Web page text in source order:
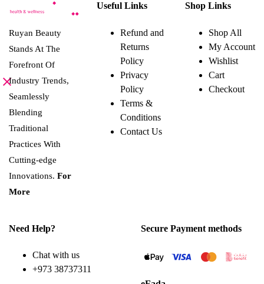
Ruyan Beauty
Stands At The
Forefront Of
Industry Trends,
Seamlessly
Blending
Traditional
Practices With
Cutting-edge
Innovations. For
More
Useful Links
Refund and
Returns
Policy
Privacy
Policy
Terms &
Conditions
Contact Us
Shop Links
Shop All
My Account
Wishlist
Cart
Checkout
Need Help?
Chat with us
+973 38737311
Secure Payment methods